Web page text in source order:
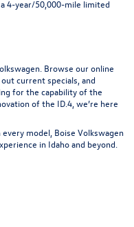
4-year/50,000-mile limited
. Browse our online
current specials, and
for the capability of the
of the ID.4, we’re here
model, Boise Volkswagen
in Idaho and beyond.